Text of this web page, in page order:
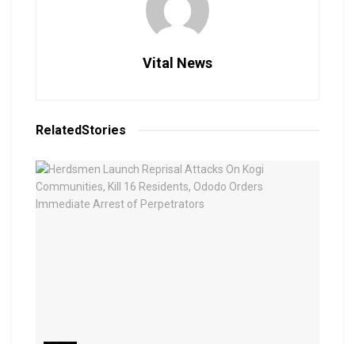
Vital News
RelatedStories